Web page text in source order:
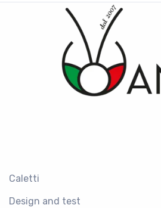
Caletti
Design and test